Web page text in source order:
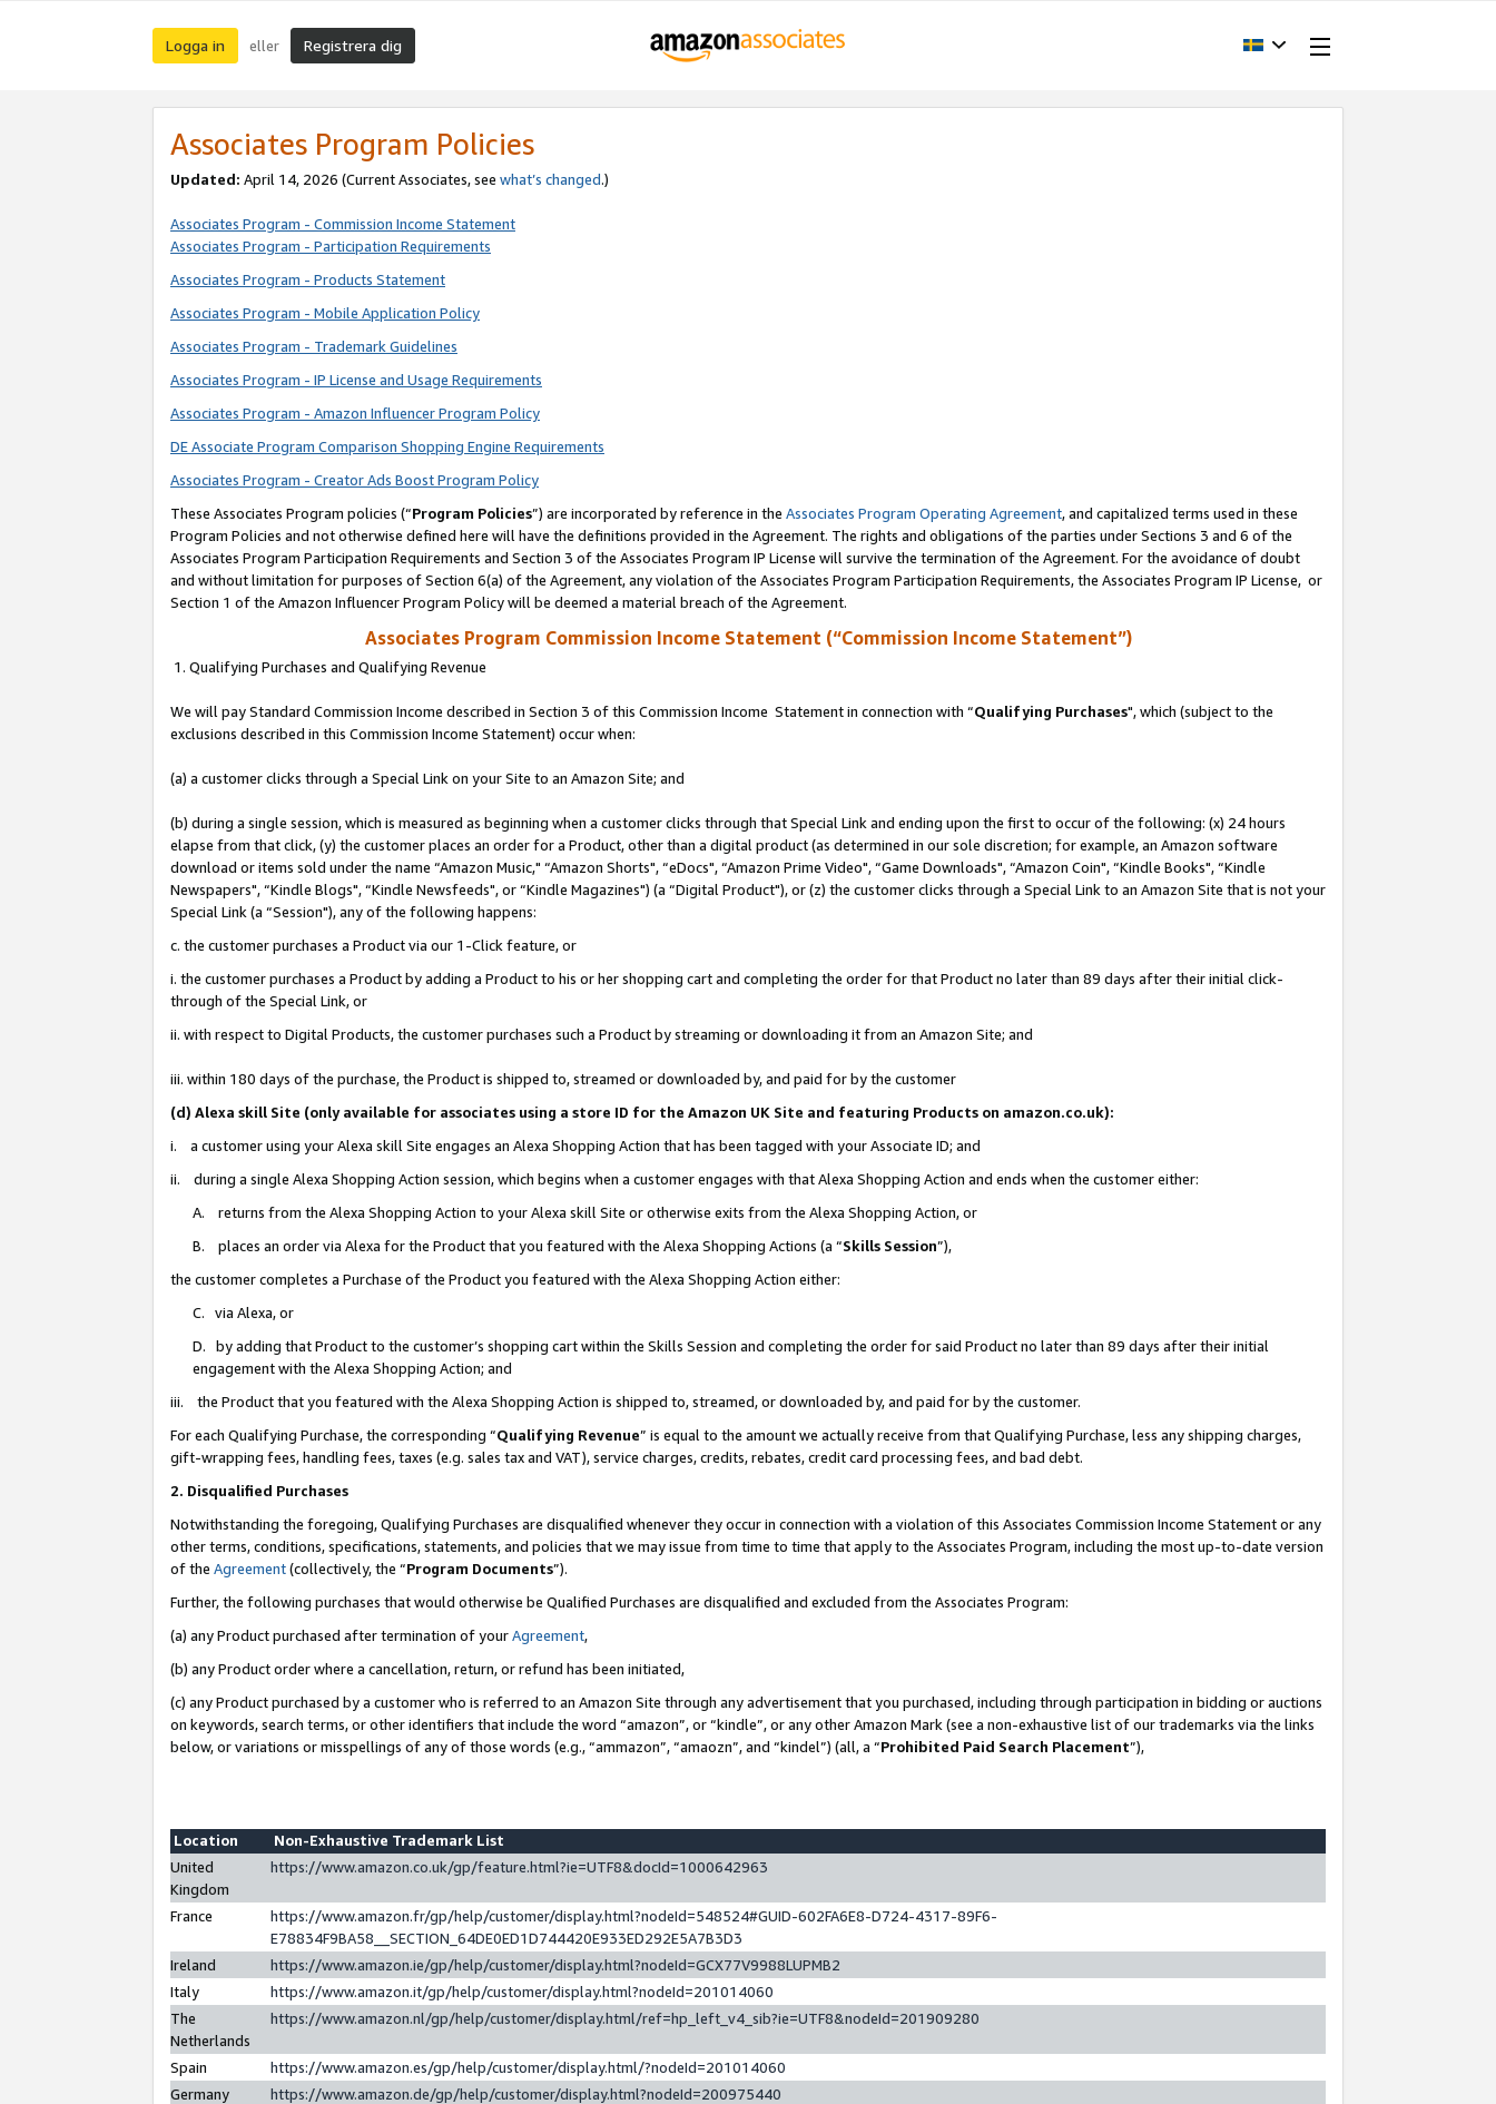
Logga in eller Registrera dig
Associates Program Policies
Updated: April 14, 2026 (Current Associates, see what’s changed.)
Associates Program - Commission Income Statement
Associates Program - Participation Requirements
Associates Program - Products Statement
Associates Program - Mobile Application Policy
Associates Program - Trademark Guidelines
Associates Program - IP License and Usage Requirements
Associates Program - Amazon Influencer Program Policy
DE Associate Program Comparison Shopping Engine Requirements
Associates Program - Creator Ads Boost Program Policy
These Associates Program policies (“Program Policies”) are incorporated by reference in the Associates Program Operating Agreement, and capitalized terms used in these
Program Policies and not otherwise defined here will have the definitions provided in the Agreement. The rights and obligations of the parties under Sections 3 and 6 of the
Associates Program Participation Requirements and Section 3 of the Associates Program IP License will survive the termination of the Agreement. For the avoidance of doubt
and without limitation for purposes of Section 6(a) of the Agreement, any violation of the Associates Program Participation Requirements, the Associates Program IP License, or
Section 1 of the Amazon Influencer Program Policy will be deemed a material breach of the Agreement.
Associates Program Commission Income Statement (“Commission Income Statement”)
1. Qualifying Purchases and Qualifying Revenue
We will pay Standard Commission Income described in Section 3 of this Commission Income Statement in connection with “Qualifying Purchases", which (subject to the
exclusions described in this Commission Income Statement) occur when:
(a) a customer clicks through a Special Link on your Site to an Amazon Site; and
(b) during a single session, which is measured as beginning when a customer clicks through that Special Link and ending upon the first to occur of the following: (x) 24 hours
elapse from that click, (y) the customer places an order for a Product, other than a digital product (as determined in our sole discretion; for example, an Amazon software
download or items sold under the name “Amazon Music," “Amazon Shorts", “eDocs", “Amazon Prime Video", “Game Downloads", “Amazon Coin", “Kindle Books", “Kindle
Newspapers", “Kindle Blogs", “Kindle Newsfeeds", or “Kindle Magazines") (a “Digital Product"), or (z) the customer clicks through a Special Link to an Amazon Site that is not your
Special Link (a “Session"), any of the following happens:
c. the customer purchases a Product via our 1-Click feature, or
i. the customer purchases a Product by adding a Product to his or her shopping cart and completing the order for that Product no later than 89 days after their initial click-
through of the Special Link, or
ii. with respect to Digital Products, the customer purchases such a Product by streaming or downloading it from an Amazon Site; and
iii. within 180 days of the purchase, the Product is shipped to, streamed or downloaded by, and paid for by the customer
(d) Alexa skill Site (only available for associates using a store ID for the Amazon UK Site and featuring Products on amazon.co.uk):
i. a customer using your Alexa skill Site engages an Alexa Shopping Action that has been tagged with your Associate ID; and
ii. during a single Alexa Shopping Action session, which begins when a customer engages with that Alexa Shopping Action and ends when the customer either:
A. returns from the Alexa Shopping Action to your Alexa skill Site or otherwise exits from the Alexa Shopping Action, or
B. places an order via Alexa for the Product that you featured with the Alexa Shopping Actions (a “Skills Session”),
the customer completes a Purchase of the Product you featured with the Alexa Shopping Action either:
C. via Alexa, or
D. by adding that Product to the customer’s shopping cart within the Skills Session and completing the order for said Product no later than 89 days after their initial
engagement with the Alexa Shopping Action; and
iii. the Product that you featured with the Alexa Shopping Action is shipped to, streamed, or downloaded by, and paid for by the customer.
For each Qualifying Purchase, the corresponding “Qualifying Revenue” is equal to the amount we actually receive from that Qualifying Purchase, less any shipping charges,
gift-wrapping fees, handling fees, taxes (e.g. sales tax and VAT), service charges, credits, rebates, credit card processing fees, and bad debt.
2. Disqualified Purchases
Notwithstanding the foregoing, Qualifying Purchases are disqualified whenever they occur in connection with a violation of this Associates Commission Income Statement or any
other terms, conditions, specifications, statements, and policies that we may issue from time to time that apply to the Associates Program, including the most up-to-date version
of the Agreement(collectively, the “Program Documents”).
Further, the following purchases that would otherwise be Qualified Purchases are disqualified and excluded from the Associates Program:
(a) any Product purchased after termination of yourAgreement,
(b) any Product order where a cancellation, return, or refund has been initiated,
(c) any Product purchased by a customer who is referred to an Amazon Site through any advertisement that you purchased, including through participation in bidding or auctions
on keywords, search terms, or other identifiers that include the word “amazon”, or “kindle”, or any other Amazon Mark (see a non-exhaustive list of our trademarks via the links
below, or variations or misspellings of any of those words (e.g., “ammazon”, “amaozn”, and “kindel”) (all, a “Prohibited Paid Search Placement”),
Location
Non-Exhaustive Trademark List
United
Kingdom
https://www.amazon.co.uk/gp/feature.html?ie=UTF8&docId=1000642963
France
https://www.amazon.fr/gp/help/customer/display.html?nodeId=548524#GUID-602FA6E8-D724-4317-89F6-
E78834F9BA58__SECTION_64DE0ED1D744420E933ED292E5A7B3D3
Ireland
https://www.amazon.ie/gp/help/customer/display.html?nodeId=GCX77V9988LUPMB2
Italy
https://www.amazon.it/gp/help/customer/display.html?nodeId=201014060
The
Netherlands
https://www.amazon.nl/gp/help/customer/display.html/ref=hp_left_v4_sib?ie=UTF8&nodeId=201909280
Spain
https://www.amazon.es/gp/help/customer/display.html/?nodeId=201014060
Germany
https://www.amazon.de/gp/help/customer/display.html?nodeId=200975440